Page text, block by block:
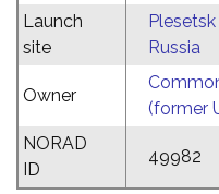
Launch
site
Russia
Owner
(former
NORAD
ID
49982